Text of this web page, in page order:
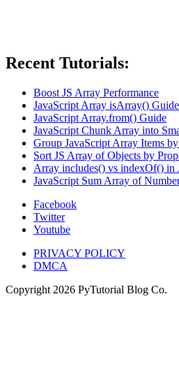
Recent Tutorials:
Boost JS Array Performance
JavaScript Array isArray() Guide
JavaScript Array.from() Guide
JavaScript Chunk Array into
Group JavaScript Array Items
Sort JS Array of Objects by
Array includes() vs indexOf() in
JavaScript Sum Array of
Facebook
Twitter
Youtube
PRIVACY POLICY
DMCA
Copyright 2026 PyTutorial Blog Co.